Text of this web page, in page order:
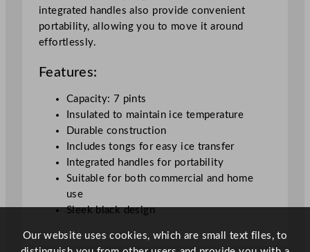
integrated handles also provide convenient
portability, allowing you to move it around
effortlessly.
Features:
Capacity: 7 pints
Insulated to maintain ice temperature
Durable construction
Includes tongs for easy ice transfer
Integrated handles for portability
Suitable for both commercial and home
use
Sleek black design
Our website uses cookies, which are small text files, to